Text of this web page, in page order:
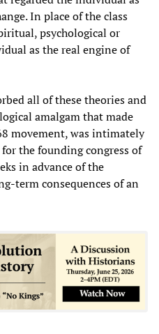
In place of the class
psychological or
as the real engine of
all of these theories and
amalgam that made
movement, was intimately
the founding congress of
in advance of the
term consequences of an